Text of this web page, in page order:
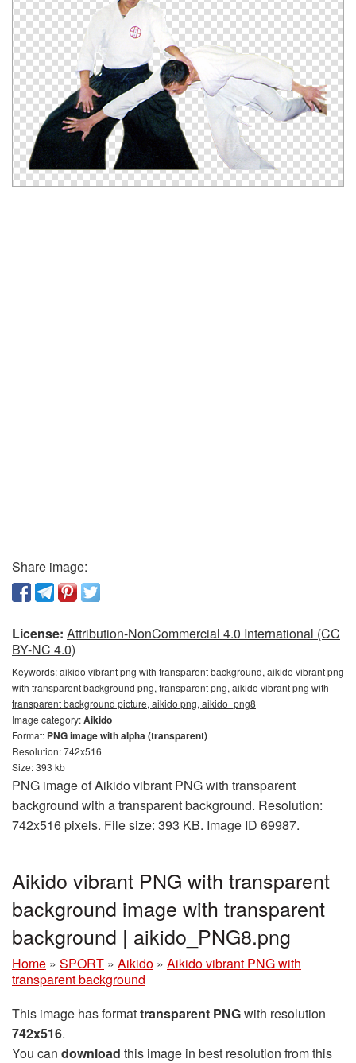
Share image:
License: Attribution-NonCommercial 4.0 International (CC
BY-NC 4.0)
Keywords:aikido vibrant png with transparent background, aikido vibrant png
with transparent background png, transparent png, aikido vibrant png with
transparent background picture, aikido png, aikido_png8
Image category:Aikido
Format: PNG image with alpha (transparent)
Resolution: 742x516
Size: 393 kb
PNG image of Aikido vibrant PNG with transparent
background with a transparent background. Resolution:
742x516 pixels. File size: 393 KB. Image ID 69987.
Aikido vibrant PNG with transparent
background image with transparent
background | aikido_PNG8.png
Home » SPORT » Aikido » Aikido vibrant PNG with
transparent background
This image has formattransparent PNGwith resolution
742x516.
You can download this image in best resolution from this